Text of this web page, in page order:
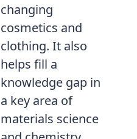
changing
cosmetics and
clothing. It also
helps fill a
knowledge gap in
a key area of
materials science